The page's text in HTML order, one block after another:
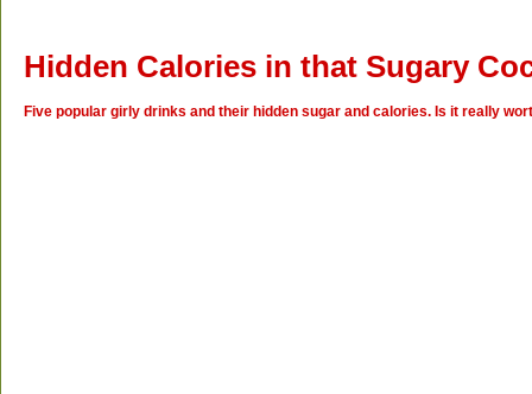
Hidden Calories in that Sugary
Five popular girly drinks and their hidden sugar and calories. Is it really